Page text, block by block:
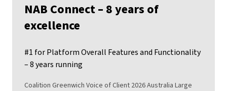
NAB Connect – 8 years of
excellence
#1 for Platform Overall Features and Functionality
– 8 years running
Coalition Greenwich Voice of Client 2026 Australia Large